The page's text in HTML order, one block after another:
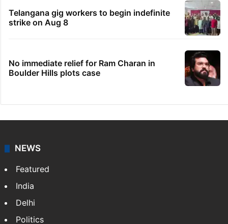
Telangana gig workers to begin indefinite
strike on Aug 8
No immediate relief for Ram Charan in
Boulder Hills plots case
NEWS
Featured
India
Delhi
Politics